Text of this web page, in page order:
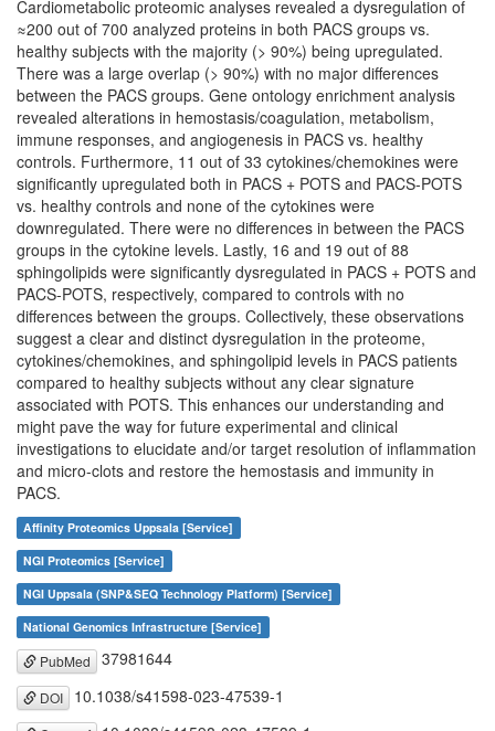
Cardiometabolic proteomic analyses revealed a dysregulation of
≈200 out of 700 analyzed proteins in both PACS groups vs.
healthy subjects with the majority (> 90%) being upregulated.
There was a large overlap (> 90%) with no major differences
between the PACS groups. Gene ontology enrichment analysis
revealed alterations in hemostasis/coagulation, metabolism,
immune responses, and angiogenesis in PACS vs. healthy
controls. Furthermore, 11 out of 33 cytokines/chemokines were
significantly upregulated both in PACS + POTS and PACS-POTS
vs. healthy controls and none of the cytokines were
downregulated. There were no differences in between the PACS
groups in the cytokine levels. Lastly, 16 and 19 out of 88
sphingolipids were significantly dysregulated in PACS + POTS and
PACS-POTS, respectively, compared to controls with no
differences between the groups. Collectively, these observations
suggest a clear and distinct dysregulation in the proteome,
cytokines/chemokines, and sphingolipid levels in PACS patients
compared to healthy subjects without any clear signature
associated with POTS. This enhances our understanding and
might pave the way for future experimental and clinical
investigations to elucidate and/or target resolution of inflammation
and micro-clots and restore the hemostasis and immunity in
PACS.
Affinity Proteomics Uppsala [Service]
NGI Proteomics [Service]
NGI Uppsala (SNP&SEQ Technology Platform) [Service]
National Genomics Infrastructure [Service]
PubMed 37981644
DOI 10.1038/s41598-023-47539-1